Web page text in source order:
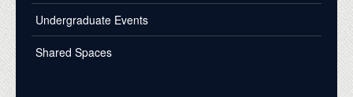
Undergraduate Events
Shared Spaces